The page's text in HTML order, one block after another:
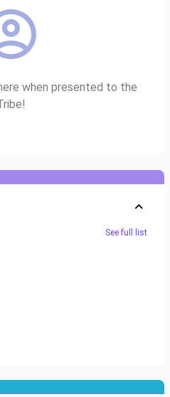
when presented to the
See full list